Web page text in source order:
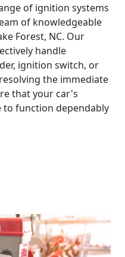
of ignition systems
of knowledgeable
Forest, NC. Our
handle
ignition switch, or
the immediate
that your car's
function dependably